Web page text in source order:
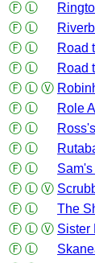
Ⓕ Ⓛ
Ⓕ Ⓛ
Ⓕ Ⓛ Road
Ⓕ Ⓛ Road
Ⓕ Ⓛ Ⓥ
Ⓕ Ⓛ Role
Ⓕ Ⓛ
Ⓕ Ⓛ
Ⓕ Ⓛ
Ⓕ Ⓛ Ⓥ
Ⓕ Ⓛ The
Ⓕ Ⓛ Ⓥ Sister
Ⓕ Ⓛ